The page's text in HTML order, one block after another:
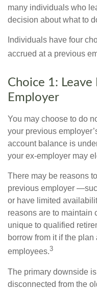
many individuals who
decision about what to
Individuals have four
accrued at a previous
Choice 1:
Employer
You may choose to do
your previous
account balance is
your ex-employer may
There may be reasons
previous employer
or have limited
reasons are to maintain
unique to qualified
borrow from it if the
employees.3
The primary downside
disconnected from the